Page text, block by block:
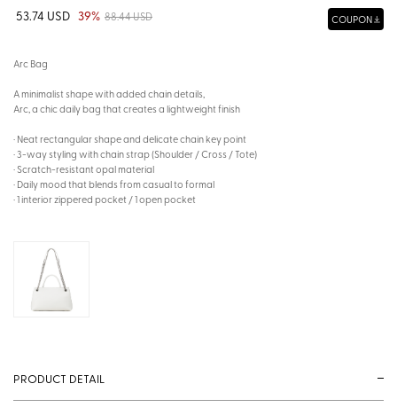
53.74 USD 39% 88.44 USD COUPON
Arc Bag
A minimalist shape with added chain details,
Arc, a chic daily bag that creates a lightweight finish
· Neat rectangular shape and delicate chain key point
· 3-way styling with chain strap (Shoulder / Cross / Tote)
· Scratch-resistant opal material
· Daily mood that blends from casual to formal
· 1 interior zippered pocket / 1 open pocket
PRODUCT DETAIL